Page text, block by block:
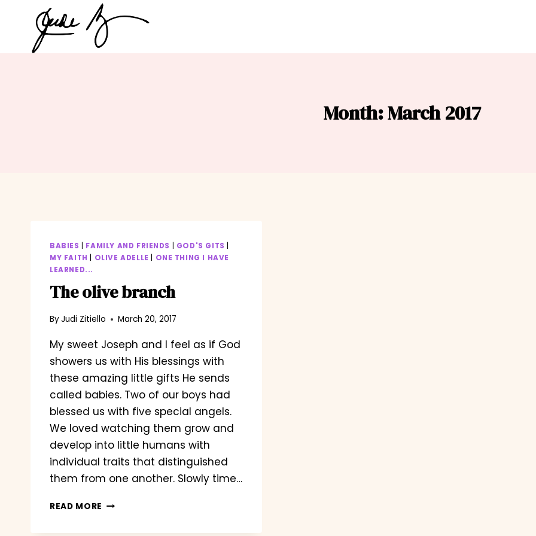
content
Month: March 2017
BABIES FAMILY AND FRIENDS GOD'S GITS
MY FAITH
OLIVE ADELLE
ONE THING I HAVE
LEARNED...
The olive branch
ByJudi Zitiello March 20, 2017
My sweet Joseph and I feel as if God
showers us with His blessings with
these amazing little gifts He sends
called babies. Two of our boys had
blessed us with five special angels.
We loved watching them grow and
develop into little humans with
individual traits that distinguished
them from one another. Slowly time…
READ MORE THE
BRANCH